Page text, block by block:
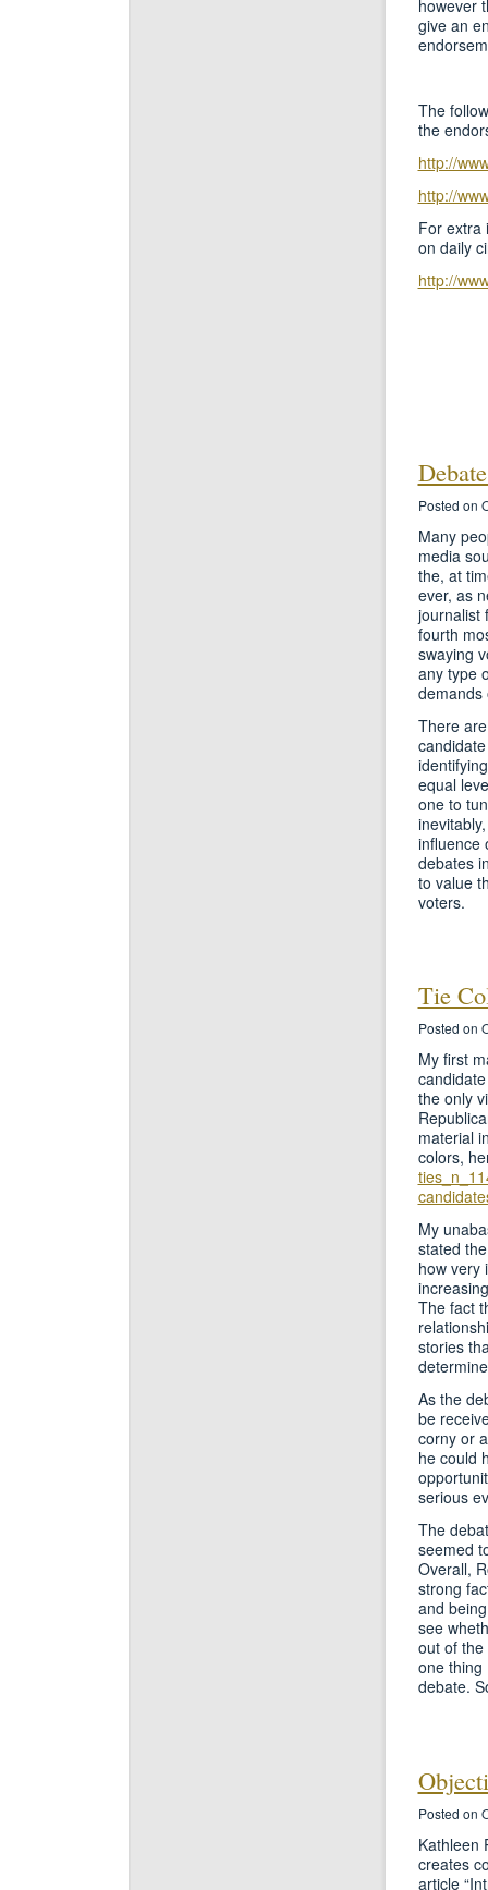
however
give an
The
the
http://
http://
For extra
on daily
http://
Posted on
Many
media
the, at
ever, as
journalist
fourth
swaying
any type
demands
There
equal
one to
influence
debates
to value
voters.
Tie
Posted on
My first
the only
material
colors,
My
stated
how very
The fact
stories
As the
be
corny or
he could
serious
The
seemed
Overall,
strong
and
see
out of
one thing
debate.
Posted on
Kathleen
creates
article